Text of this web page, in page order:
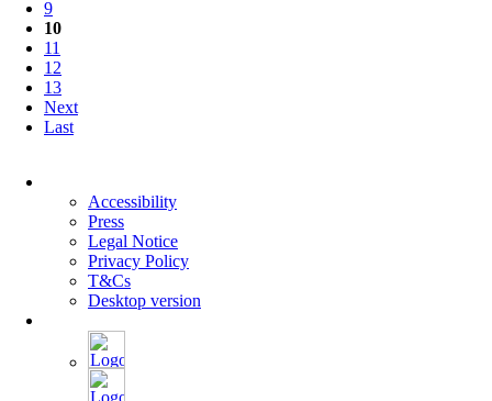
9
10
11
12
13
Next
Last
navigation
Accessibility
Press
Legal Notice
Privacy Policy
T&Cs
Desktop version